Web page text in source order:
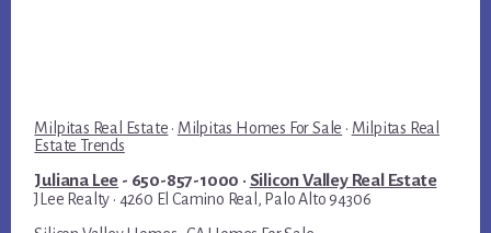
Milpitas Real Estate · Milpitas Homes For Sale · Milpitas Real
Estate Trends
Juliana Lee - 650-857-1000 · Silicon Valley Real Estate
JLee Realty · 4260 El Camino Real, Palo Alto 94306